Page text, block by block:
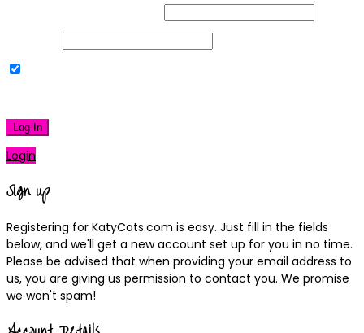
Log In
Login
Sign up
Registering for KatyCats.com is easy. Just fill in the fields
below, and we'll get a new account set up for you in no time.
Please be advised that when providing your email address to
us, you are giving us permission to contact you. We promise
we won't spam!